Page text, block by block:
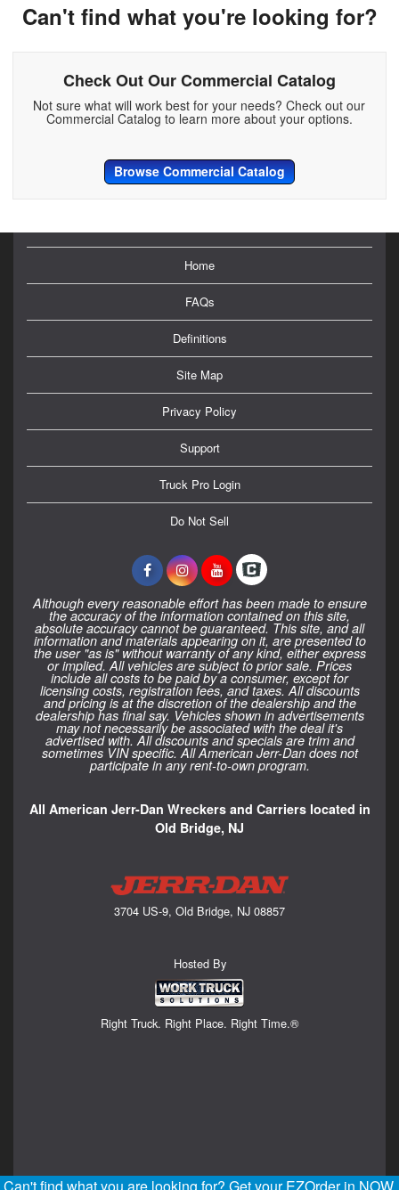
Can't find what you're looking for?
Check Out Our Commercial Catalog
Not sure what will work best for your needs? Check out our
Commercial Catalog to learn more about your options.
Browse Commercial Catalog
Home
FAQs
Definitions
Site Map
Privacy Policy
Support
Truck Pro Login
Do Not Sell
Although every reasonable effort has been made to ensure
the accuracy of the information contained on this site,
absolute accuracy cannot be guaranteed. This site, and all
information and materials appearing on it, are presented to
the user "as is" without warranty of any kind, either express
or implied. All vehicles are subject to prior sale. Prices
include all costs to be paid by a consumer, except for
licensing costs, registration fees, and taxes. All discounts
and pricing is at the discretion of the dealership and the
dealership has final say. Vehicles shown in advertisements
may not necessarily be associated with the deal it's
advertised with. All discounts and specials are trim and
sometimes VIN specific. All American Jerr-Dan does not
participate in any rent-to-own program.
All American Jerr-Dan Wreckers and Carriers located in
Old Bridge, NJ
3704 US-9, Old Bridge, NJ 08857
Hosted By
Right Truck. Right Place. Right Time.®